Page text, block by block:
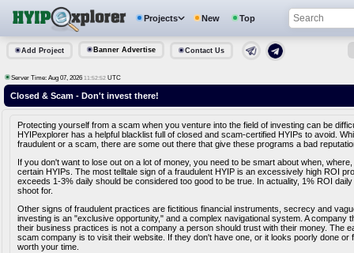
Projects New Top
Add Project Banner Advertise Contact Us
Server Time: Aug 07, 2026 11:52:52 UTC
Closed & Scam - Don't invest there!
Protecting yourself from a scam when you venture into the field of investing can be
HYIPexplorer has a helpful blacklist full of closed and scam-certified HYIPs to avoid.
fraudulent or a scam, there are some out there that give these programs a bad
If you don't want to lose out on a lot of money, you need to be smart about when,
certain HYIPs. The most telltale sign of a fraudulent HYIP is an excessively high ROI
exceeds 1-3% daily should be considered too good to be true. In actuality, 1% ROI
shoot for.
Other signs of fraudulent practices are fictitious financial instruments, secrecy and
investing is an "exclusive opportunity," and a complex navigational system. A company
their business practices is not a company a person should trust with their money. The
scam company is to visit their website. If they don't have one, or it looks poorly done or
worth your time.